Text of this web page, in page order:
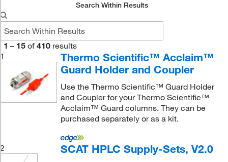
Search Within Results
1 – 15 of 410 results
1
Thermo Scientific™ Acclaim™
Guard Holder and Coupler
Use the Thermo Scientific™ Guard Holder
and Coupler for your Thermo Scientific™
Acclaim™ Guard columns. They can be
purchased separately or as a kit.
2 SCAT HPLC Supply-Sets, V2.0